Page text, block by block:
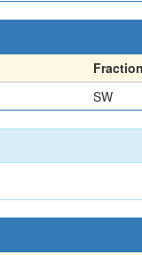
Fraction
SW